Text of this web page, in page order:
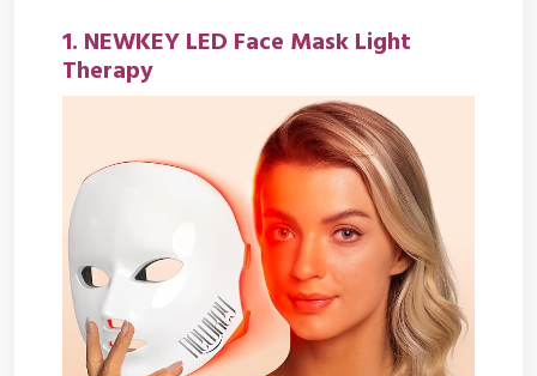
1. NEWKEY LED Face Mask Light
Therapy